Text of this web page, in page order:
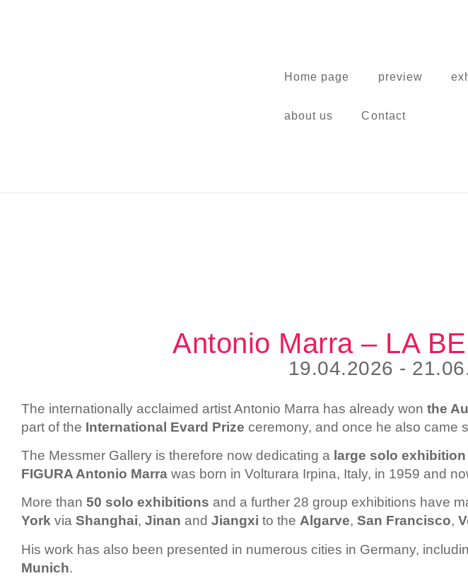
Home page preview
about us Contact
Antonio Marra – LA
19.04.2026 -
The internationally acclaimed artist Antonio Marra has already won the
part of the International Evard Prize ceremony, and once he also came
The Messmer Gallery is therefore now dedicating a large solo exhibition
FIGURA Antonio Marra was born in Volturara Irpina, Italy, in 1959 and
More than 50 solo exhibitions and a further 28 group exhibitions have
York via Shanghai, Jinan and Jiangxi to the Algarve, San Francisco,
His work has also been presented in numerous cities in Germany,
Munich.